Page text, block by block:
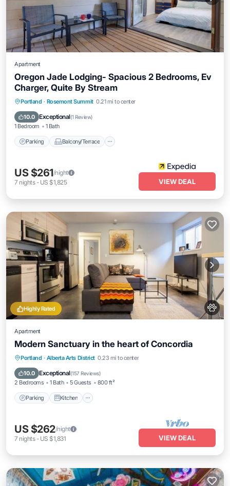
Apartment
Oregon Jade Lodging- Spacious 2 Bedrooms, Ev
Charger, Quite By Stream
Portland · Rosemont Summit 0.21 mi to center
10.0 Exceptional(1 Review)
1 Bedroom 1 Bath
Parking Balcony/Terrace
Parking Balcony/Terrace
Child Friendly
US $261/night
7 nights- US $1,825 VIEW DEAL
Highly Rated
Apartment
Modern Sanctuary in the heart of Concordia
Portland · Alberta Arts District 0.23 mi to center
10.0 Exceptional(157 Reviews)
2 Bedrooms 1 Bath 5 Guests 800 ft²
Parking Kitchen
Parking Kitchen
Air Conditioner
Internet
US $262/night
7 nights- US $1,831 VIEW DEAL